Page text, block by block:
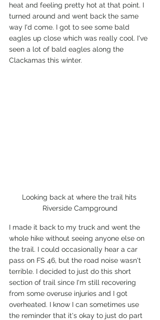
heat and feeling pretty hot at that point. I
turned around and went back the same
way I'd come. I got to see some bald
eagles up close which was really cool. I've
seen a lot of bald eagles along the
Clackamas this winter.
Looking back at where the trail hits
Riverside Campground
I made it back to my truck and went the
whole hike without seeing anyone else on
the trail. I could occasionally hear a car
pass on FS 46, but the road noise wasn't
terrible. I decided to just do this short
section of trail since I'm still recovering
from some overuse injuries and I got
overheated. I know I can sometimes use
the reminder that it's okay to just do part